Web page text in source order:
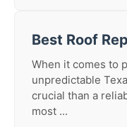
Best Roof
When it comes to
unpredictable
crucial than a
most ...